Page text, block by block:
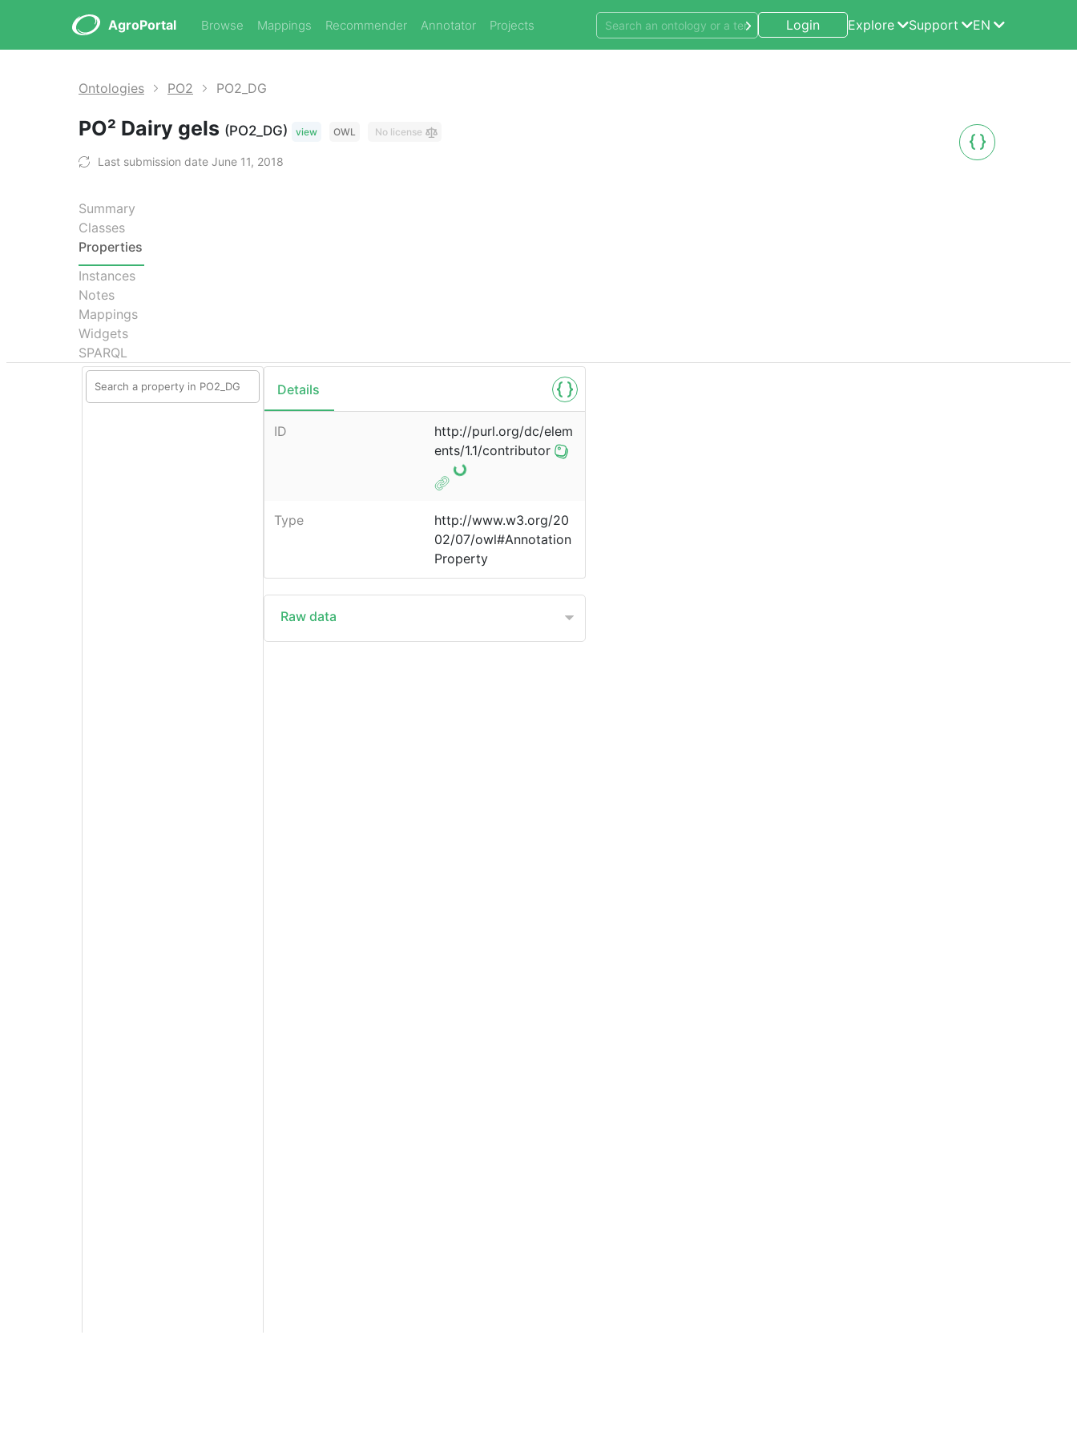
AgroPortal Browse Mappings Recommender Annotator Projects Login Explore Support EN
Ontologies PO2 PO2_DG
PO² Dairy gels (PO2_DG) view OWL No license
Last submission date June 11, 2018
Summary
Classes
Properties
Instances
Notes
Mappings
Widgets
SPARQL
Details
ID
http://purl.org/dc/elem
ents/1.1/contributor
Type
http://www.w3.org/20
02/07/owl#Annotation
Property
Raw data